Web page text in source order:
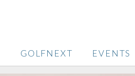
GOLFNEXT EVENTS